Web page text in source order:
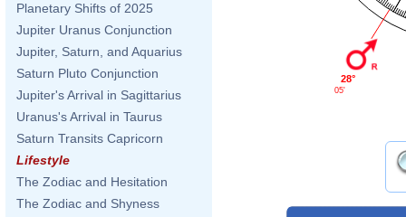
Planetary Shifts of 2025
Jupiter Uranus Conjunction
Jupiter, Saturn, and Aquarius
Saturn Pluto Conjunction
Jupiter's Arrival in Sagittarius
Uranus's Arrival in Taurus
Saturn Transits Capricorn
Lifestyle
The Zodiac and Hesitation
The Zodiac and Shyness
28°
05'